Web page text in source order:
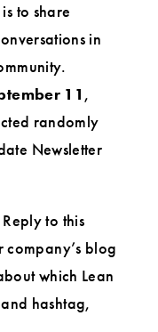
to share
in
11 ,
randomly
Newsletter
Reply to this
blog
which Lean
hashtag,